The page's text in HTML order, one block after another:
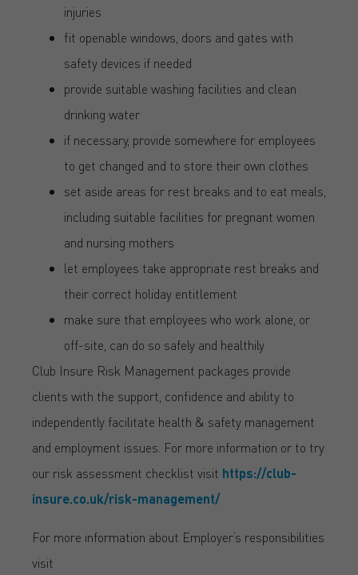
injuries
fit openable windows, doors and gates with
safety devices if needed
provide suitable washing facilities and clean
drinking water
if necessary, provide somewhere for employees
to get changed and to store their own clothes
set aside areas for rest breaks and to eat meals,
including suitable facilities for pregnant women
and nursing mothers
let employees take appropriate rest breaks and
their correct holiday entitlement
make sure that employees who work alone, or
off-site, can do so safely and healthily
Club Insure Risk Management packages provide
clients with the support, confidence and ability to
independently facilitate health & safety management
and employment issues. For more information or to try
our risk assessment checklist visit https://club-
insure.co.uk/risk-management/
For more information about Employer’s responsibilities
visit